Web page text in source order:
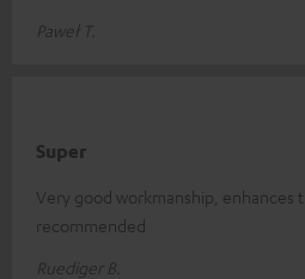
Paweł T.
Super
Very good workmanship, enhances
recommended
Ruediger B.